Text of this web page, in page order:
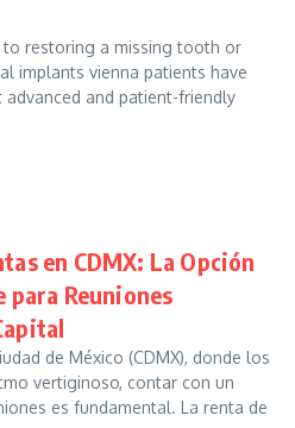
restoring a missing tooth or
implants vienna patients have
and patient-friendly
en CDMX: La Opción
Reuniones
de México (CDMX), donde los
vertiginoso, contar con un
es fundamental. La renta de